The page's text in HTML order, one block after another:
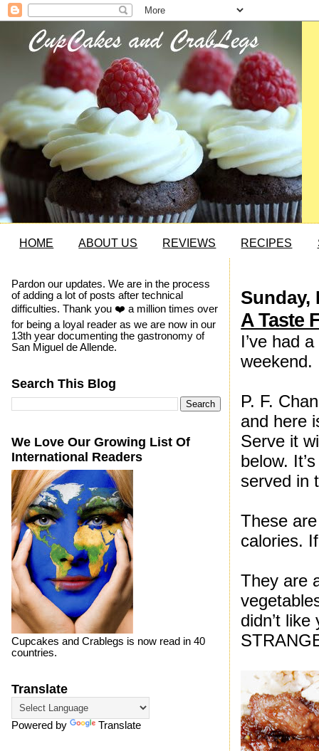
HOME ABOUT US REVIEWS RECIPES
Sunday,
A Taste
I’ve had
weekend.
P. F.
and here
Serve it
below.
served in
These
calories.
They are
didn’t
Pardon our updates. We are in the process
of adding a lot of posts after technical
difficulties. Thank you ❤️ a million times over
for being a loyal reader as we are now in our
13th year documenting the gastronomy of
San Miguel de Allende.
Search This Blog
We Love Our Growing List Of
International Readers
Cupcakes and Crablegs is now read in 40
countries.
Translate
Powered by Translate